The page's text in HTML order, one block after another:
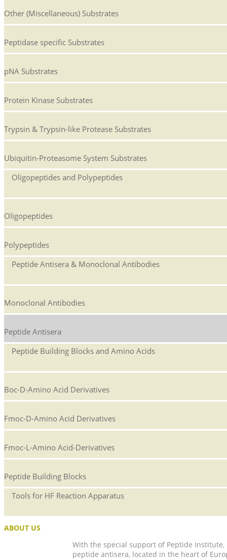
Other (Miscellaneous) Substrates
Peptidase specific Substrates
pNA Substrates
Protein Kinase Substrates
Trypsin & Trypsin-like Protease Substrates
Ubiquitin-Proteasome System Substrates
Oligopeptides and Polypeptides
Oligopeptides
Polypeptides
Peptide Antisera & Monoclonal Antibodies
Monoclonal Antibodies
Peptide Antisera
Peptide Building Blocks and Amino Acids
Boc-D-Amino Acid Derivatives
Fmoc-D-Amino Acid Derivatives
Fmoc-L-Amino Acid-Derivatives
Peptide Building Blocks
Tools for HF Reaction Apparatus
ABOUT US
With the special support of Peptide
peptide antisera, located in the heart of